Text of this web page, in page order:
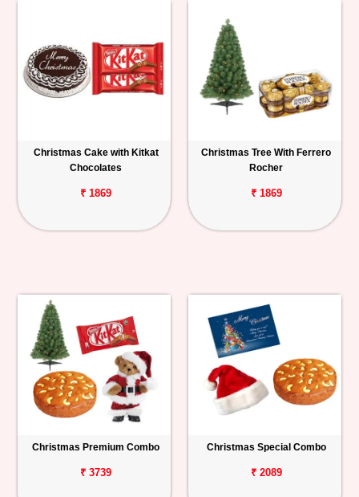
Christmas Cake with Kitkat
Chocolates
₹ 1869
Christmas Tree With Ferrero
Rocher
₹ 1869
Christmas Premium Combo
₹ 3739
Christmas Special Combo
₹ 2089